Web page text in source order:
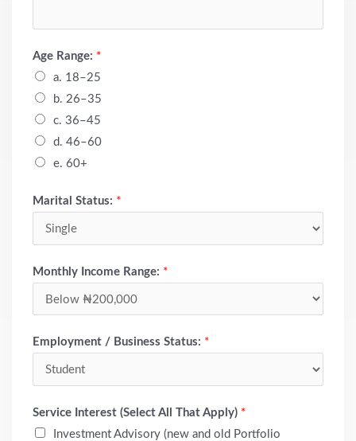
Age Range: *
a. 18–25
b. 26–35
c. 36–45
d. 46–60
e. 60+
Marital Status: *
Monthly Income Range: *
Employment / Business Status: *
Service Interest (Select All That Apply) *
Investment Advisory (new and old Portfolio